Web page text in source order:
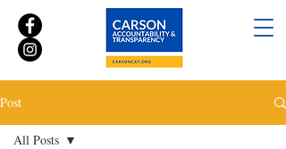
Post
All Posts